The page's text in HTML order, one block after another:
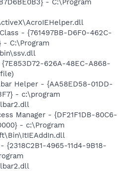
- {761497BB-D6F0-462C-
- C:\Program
626A-48EC-A868-
Helper - {AA58ED58-01DD-
- c:\program
Manager - {DF21F1DB-80C6-
- c:\Program
{2318C2B1-4965-11d4-9B18-